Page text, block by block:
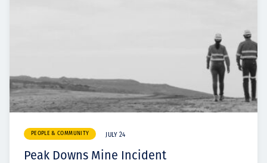
PEOPLE & COMMUNITY JULY 24
Peak Downs Mine Incident